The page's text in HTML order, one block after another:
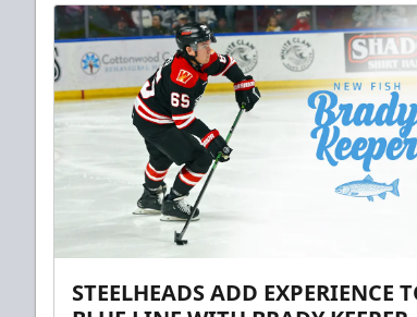
STEELHEADS ADD EXPERIENCE